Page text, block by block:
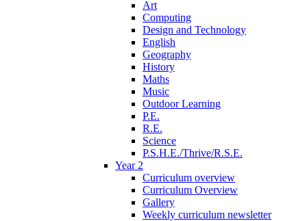
Art
Computing
Design and Technology
English
Geography
History
Maths
Music
Outdoor Learning
P.E.
R.E.
Science
P.S.H.E./Thrive/R.S.E.
Year 2
Curriculum overview
Curriculum Overview
Gallery
Weekly curriculum newsletter